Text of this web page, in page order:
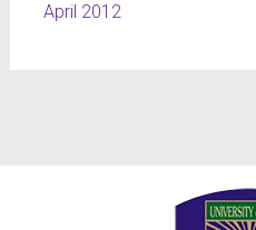
April 2012